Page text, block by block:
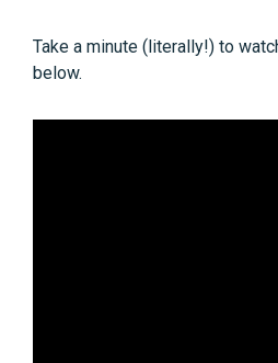
Take a minute (literally!) to
below.